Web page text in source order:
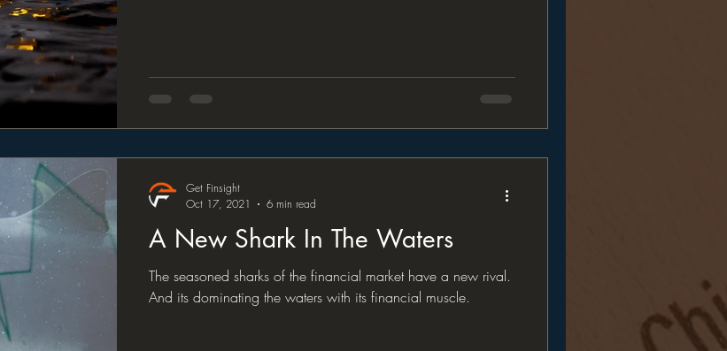
A New Shark In The Waters
The seasoned sharks of the financial market have a new rival.
And its dominating the waters with its financial muscle.
Get Finsight
Oct 17, 2021
6 min read